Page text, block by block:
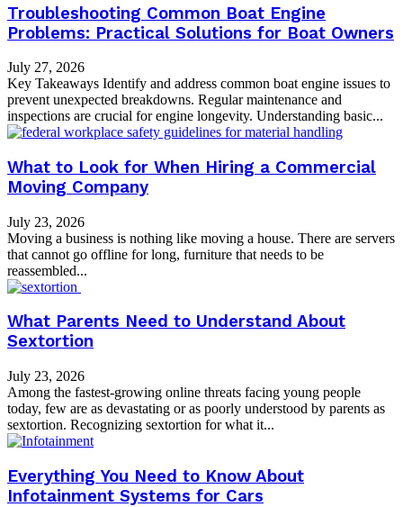
Troubleshooting Common Boat Engine
Problems: Practical Solutions for Boat Owners
July 27, 2026
Key Takeaways Identify and address common boat engine issues to
prevent unexpected breakdowns. Regular maintenance and
inspections are crucial for engine longevity. Understanding basic...
What to Look for When Hiring a Commercial
Moving Company
July 23, 2026
Moving a business is nothing like moving a house. There are servers
that cannot go offline for long, furniture that needs to be
reassembled...
What Parents Need to Understand About
Sextortion
July 23, 2026
Among the fastest-growing online threats facing young people
today, few are as devastating or as poorly understood by parents as
sextortion. Recognizing sextortion for what it...
Everything You Need to Know About
Infotainment Systems for Cars